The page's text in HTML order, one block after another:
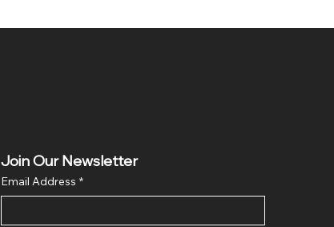
Join Our Newsletter
Email Address *